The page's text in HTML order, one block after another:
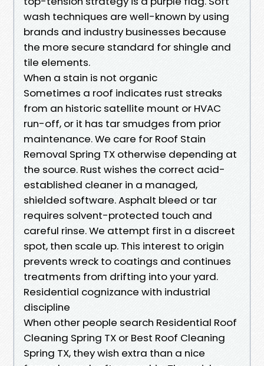
wash techniques are well-known by using
brands and industry businesses because
the more secure standard for shingle and
tile elements.
When a stain is not organic
Sometimes a roof indicates rust streaks
from an historic satellite mount or HVAC
run-off, or it has tar smudges from prior
maintenance. We care for Roof Stain
Removal Spring TX otherwise depending at
the source. Rust wishes the correct acid-
established cleaner in a managed,
shielded software. Asphalt bleed or tar
requires solvent-protected touch and
careful rinse. We attempt first in a discreet
spot, then scale up. This interest to origin
prevents wreck to coatings and continues
treatments from drifting into your yard.
Residential cognizance with industrial
discipline
When other people search Residential Roof
Cleaning Spring TX or Best Roof Cleaning
Spring TX, they wish extra than a nice